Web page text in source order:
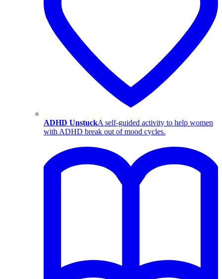
ADHD UnstuckA self-guided activity to help women
with ADHD break out of mood cycles.